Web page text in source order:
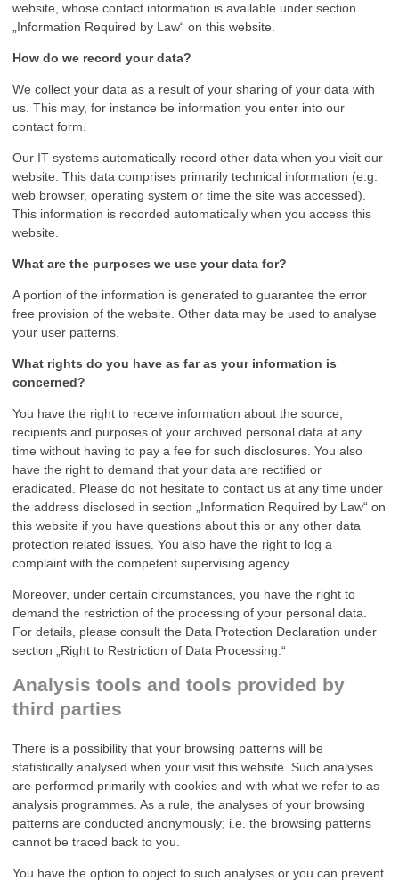
website, whose contact information is available under section
„Information Required by Law“ on this website.
How do we record your data?
We collect your data as a result of your sharing of your data with
us. This may, for instance be information you enter into our
contact form.
Our IT systems automatically record other data when you visit our
website. This data comprises primarily technical information (e.g.
web browser, operating system or time the site was accessed).
This information is recorded automatically when you access this
website.
What are the purposes we use your data for?
A portion of the information is generated to guarantee the error
free provision of the website. Other data may be used to analyse
your user patterns.
What rights do you have as far as your information is
concerned?
You have the right to receive information about the source,
recipients and purposes of your archived personal data at any
time without having to pay a fee for such disclosures. You also
have the right to demand that your data are rectified or
eradicated. Please do not hesitate to contact us at any time under
the address disclosed in section „Information Required by Law“ on
this website if you have questions about this or any other data
protection related issues. You also have the right to log a
complaint with the competent supervising agency.
Moreover, under certain circumstances, you have the right to
demand the restriction of the processing of your personal data.
For details, please consult the Data Protection Declaration under
section „Right to Restriction of Data Processing.“
Analysis tools and tools provided by
third parties
There is a possibility that your browsing patterns will be
statistically analysed when your visit this website. Such analyses
are performed primarily with cookies and with what we refer to as
analysis programmes. As a rule, the analyses of your browsing
patterns are conducted anonymously; i.e. the browsing patterns
cannot be traced back to you.
You have the option to object to such analyses or you can prevent